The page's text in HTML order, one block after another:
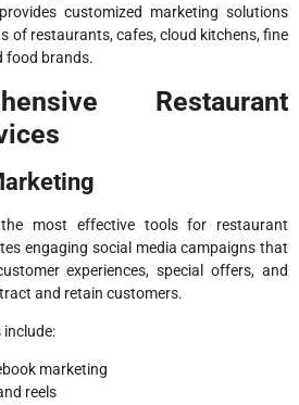
customized marketing solutions
of restaurants, cafes, cloud kitchens, fine
food brands.
Restaurant
most effective tools for restaurant
engaging social media campaigns that
experiences, special offers, and
and retain customers.
include:
marketing
reels